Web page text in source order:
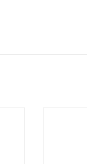
ml